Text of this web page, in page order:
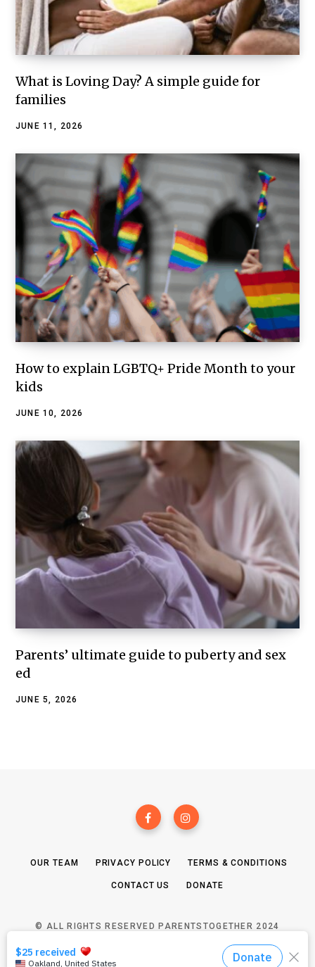
What is Loving Day? A simple guide for
families
JUNE 11, 2026
How to explain LGBTQ+ Pride Month to your
kids
JUNE 10, 2026
Parents’ ultimate guide to puberty and sex
ed
JUNE 5, 2026
OUR TEAM PRIVACY POLICY TERMS & CONDITIONS
CONTACT US DONATE
© ALL RIGHTS RESERVED PARENTSTOGETHER 2024